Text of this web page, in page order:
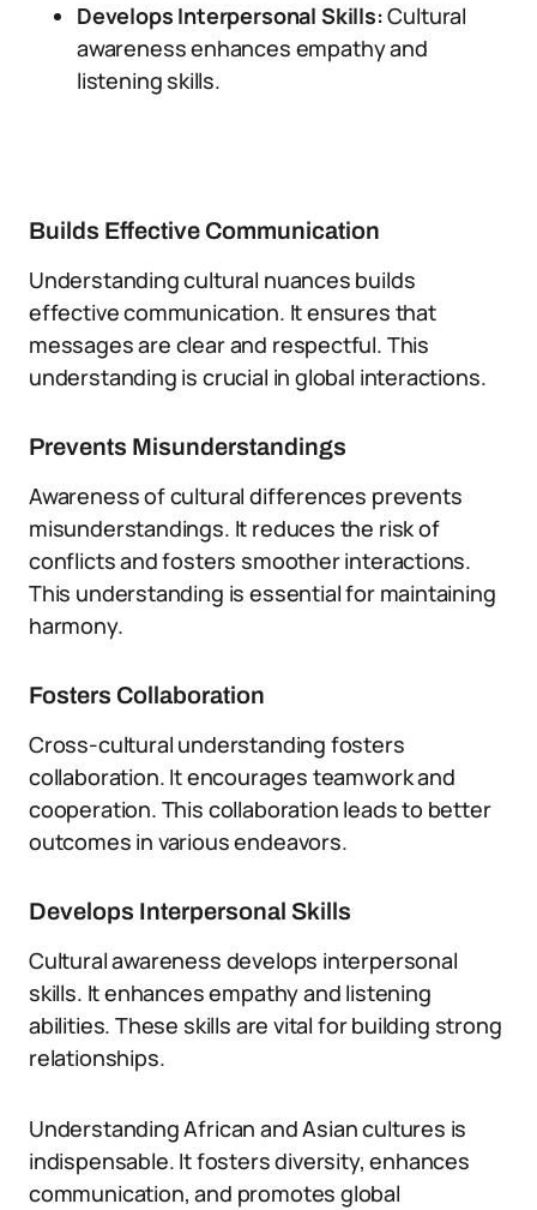
Develops Interpersonal Skills:Cultural
awareness enhances empathy and
listening skills.
Builds Effective Communication
Understanding cultural nuances builds
effective communication. It ensures that
messages are clear and respectful. This
understanding is crucial in global interactions.
Prevents Misunderstandings
Awareness of cultural differences prevents
misunderstandings. It reduces the risk of
conflicts and fosters smoother interactions.
This understanding is essential for maintaining
harmony.
Fosters Collaboration
Cross-cultural understanding fosters
collaboration. It encourages teamwork and
cooperation. This collaboration leads to better
outcomes in various endeavors.
Develops Interpersonal Skills
Cultural awareness develops interpersonal
skills. It enhances empathy and listening
abilities. These skills are vital for building strong
relationships.
Understanding African and Asian cultures is
indispensable. It fosters diversity, enhances
communication, and promotes global